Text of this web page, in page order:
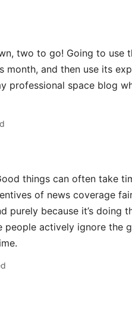
two to go! Going to use
month, and then use its
professional space blog
things can often take
of news coverage
purely because it’s doing
people actively ignore